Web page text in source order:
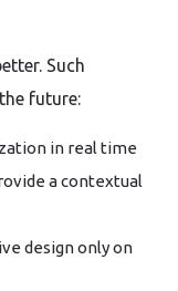
Such
future:
in real time
a contextual
design only on